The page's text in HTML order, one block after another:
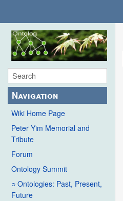
Navigation
Wiki Home Page
Peter Yim Memorial and
Tribute
Forum
Ontology Summit
○ Ontologies: Past, Present,
Future